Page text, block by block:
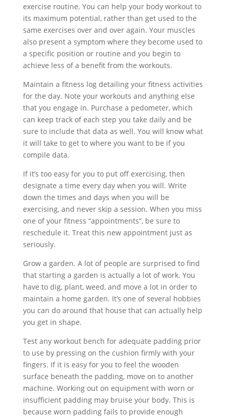
exercise routine. You can help your body workout to
its maximum potential, rather than get used to the
same exercises over and over again. Your muscles
also present a symptom where they become used to
a specific position or routine and you begin to
achieve less of a benefit from the workouts.
Maintain a fitness log detailing your fitness activities
for the day. Note your workouts and anything else
that you engage in. Purchase a pedometer, which
can keep track of each step you take daily and be
sure to include that data as well. You will know what
it will take to get to where you want to be if you
compile data.
If it’s too easy for you to put off exercising, then
designate a time every day when you will. Write
down the times and days when you will be
exercising, and never skip a session. When you miss
one of your fitness “appointments”, be sure to
reschedule it. Treat this new appointment just as
seriously.
Grow a garden. A lot of people are surprised to find
that starting a garden is actually a lot of work. You
have to dig, plant, weed, and move a lot in order to
maintain a home garden. It’s one of several hobbies
you can do around that house that can actually help
you get in shape.
Test any workout bench for adequate padding prior
to use by pressing on the cushion firmly with your
fingers. If it is easy for you to feel the wooden
surface beneath the padding, move on to another
machine. Working out on equipment with worn or
insufficient padding may bruise your body. This is
because worn padding fails to provide enough